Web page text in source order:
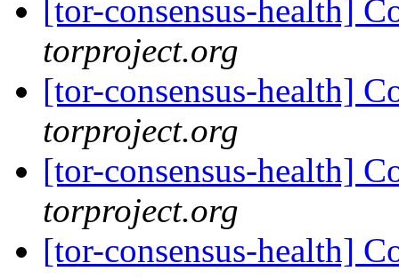
[tor-consensus-health]
torproject.org
[tor-consensus-health]
torproject.org
[tor-consensus-health]
torproject.org
[tor-consensus-health]